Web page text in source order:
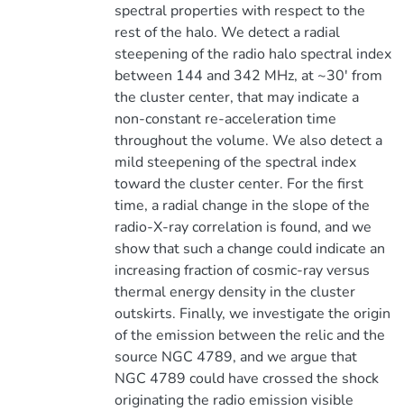
spectral properties with respect to the
rest of the halo. We detect a radial
steepening of the radio halo spectral index
between 144 and 342 MHz, at ~30' from
the cluster center, that may indicate a
non-constant re-acceleration time
throughout the volume. We also detect a
mild steepening of the spectral index
toward the cluster center. For the first
time, a radial change in the slope of the
radio-X-ray correlation is found, and we
show that such a change could indicate an
increasing fraction of cosmic-ray versus
thermal energy density in the cluster
outskirts. Finally, we investigate the origin
of the emission between the relic and the
source NGC 4789, and we argue that
NGC 4789 could have crossed the shock
originating the radio emission visible